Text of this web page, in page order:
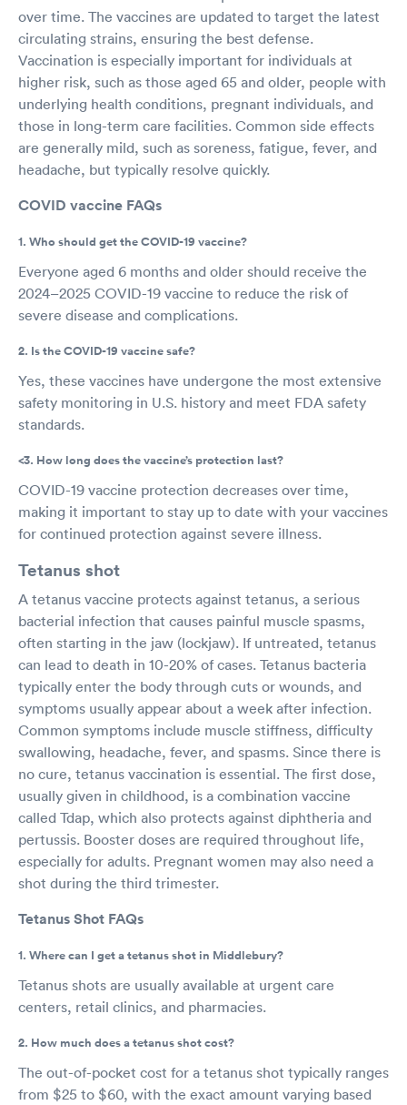
over time. The vaccines are updated to target the latest
circulating strains, ensuring the best defense.
Vaccination is especially important for individuals at
higher risk, such as those aged 65 and older, people with
underlying health conditions, pregnant individuals, and
those in long-term care facilities. Common side effects
are generally mild, such as soreness, fatigue, fever, and
headache, but typically resolve quickly.
COVID vaccine FAQs
1. Who should get the COVID-19 vaccine?
Everyone aged 6 months and older should receive the
2024–2025 COVID-19 vaccine to reduce the risk of
severe disease and complications.
2. Is the COVID-19 vaccine safe?
Yes, these vaccines have undergone the most extensive
safety monitoring in U.S. history and meet FDA safety
standards.
<3. How long does the vaccine’s protection last?
COVID-19 vaccine protection decreases over time,
making it important to stay up to date with your vaccines
for continued protection against severe illness.
Tetanus shot
A tetanus vaccine protects against tetanus, a serious
bacterial infection that causes painful muscle spasms,
often starting in the jaw (lockjaw). If untreated, tetanus
can lead to death in 10-20% of cases. Tetanus bacteria
typically enter the body through cuts or wounds, and
symptoms usually appear about a week after infection.
Common symptoms include muscle stiffness, difficulty
swallowing, headache, fever, and spasms. Since there is
no cure, tetanus vaccination is essential. The first dose,
usually given in childhood, is a combination vaccine
called Tdap, which also protects against diphtheria and
pertussis. Booster doses are required throughout life,
especially for adults. Pregnant women may also need a
shot during the third trimester.
Tetanus Shot FAQs
1. Where can I get a tetanus shot in Middlebury?
Tetanus shots are usually available at urgent care
centers, retail clinics, and pharmacies.
2. How much does a tetanus shot cost?
The out-of-pocket cost for a tetanus shot typically ranges
from $25 to $60, with the exact amount varying based